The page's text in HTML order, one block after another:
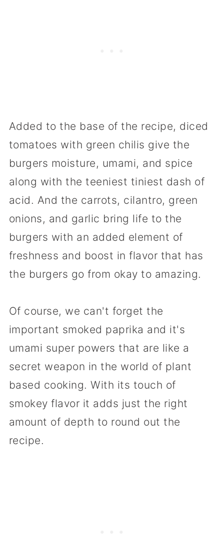
Added to the base of the recipe, diced
tomatoes with green chilis give the
burgers moisture, umami, and spice
along with the teeniest tiniest dash of
acid. And the carrots, cilantro, green
onions, and garlic bring life to the
burgers with an added element of
freshness and boost in flavor that has
the burgers go from okay to amazing.
Of course, we can't forget the
important smoked paprika and it's
umami super powers that are like a
secret weapon in the world of plant
based cooking. With its touch of
smokey flavor it adds just the right
amount of depth to round out the
recipe.